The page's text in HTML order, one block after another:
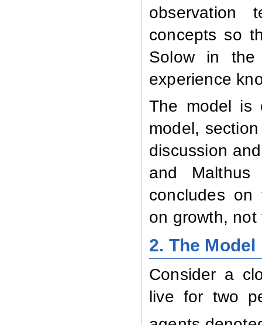
observation
concepts so
Solow in the
experience
The model is
model,
discussion
and Malthus
concludes on
on growth, not
2. The Model
Consider a
live for two